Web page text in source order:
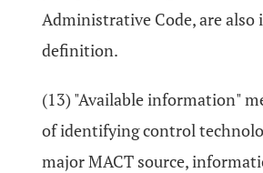
Administrative Code, are also
definition.
(13) "Available information"
of identifying control
major MACT source,